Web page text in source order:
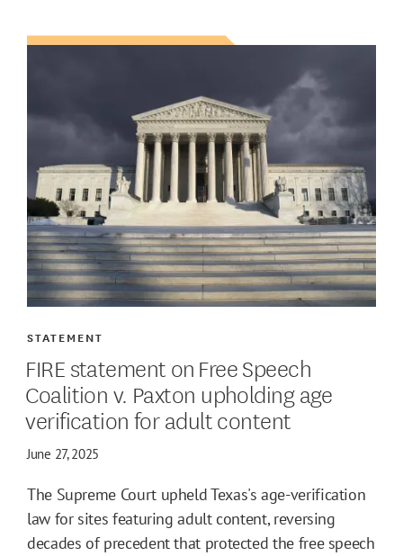
FIRE statement on Free Speech
Coalition v. Paxton upholding age
verification for adult content
STATEMENT
June 27, 2025
The Supreme Court upheld Texas's age-verification
law for sites featuring adult content, reversing
decades of precedent that protected the free speech